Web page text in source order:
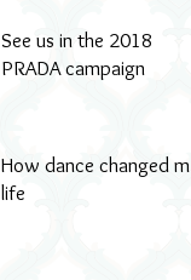
See us in the 2018
PRADA campaign
How dance changed my
life